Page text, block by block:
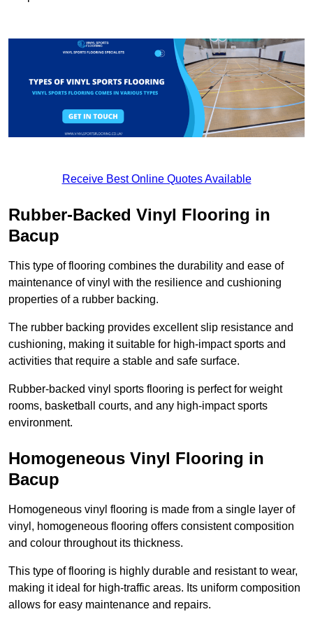
Receive Best Online Quotes Available
Rubber-Backed Vinyl Flooring in
Bacup
This type of flooring combines the durability and ease of
maintenance of vinyl with the resilience and cushioning
properties of a rubber backing.
The rubber backing provides excellent slip resistance and
cushioning, making it suitable for high-impact sports and
activities that require a stable and safe surface.
Rubber-backed vinyl sports flooring is perfect for weight
rooms, basketball courts, and any high-impact sports
environment.
Homogeneous Vinyl Flooring in
Bacup
Homogeneous vinyl flooring is made from a single layer of
vinyl, homogeneous flooring offers consistent composition
and colour throughout its thickness.
This type of flooring is highly durable and resistant to wear,
making it ideal for high-traffic areas. Its uniform composition
allows for easy maintenance and repairs.